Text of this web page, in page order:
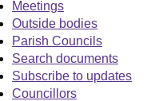
Meetings
Outside bodies
Parish Councils
Search documents
Subscribe to updates
Councillors